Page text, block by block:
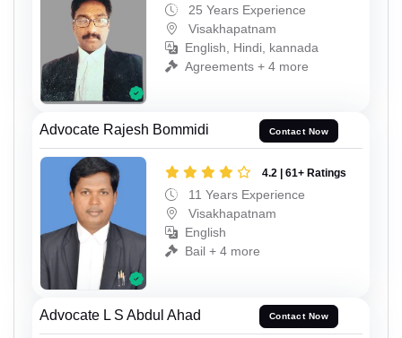
25 Years Experience
Visakhapatnam
English, Hindi, kannada
Agreements + 4 more
Advocate Rajesh Bommidi Contact Now
4.2 | 61+ Ratings
11 Years Experience
Visakhapatnam
English
Bail + 4 more
Advocate L S Abdul Ahad Contact Now